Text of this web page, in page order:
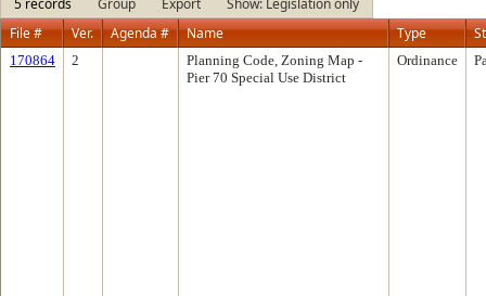
5 records
Group Export
Show: Legislation only
File #
Ver. Agenda # Name Type
170864 2
Planning Code, Zoning Map -
Pier 70 Special Use District
Ordinance